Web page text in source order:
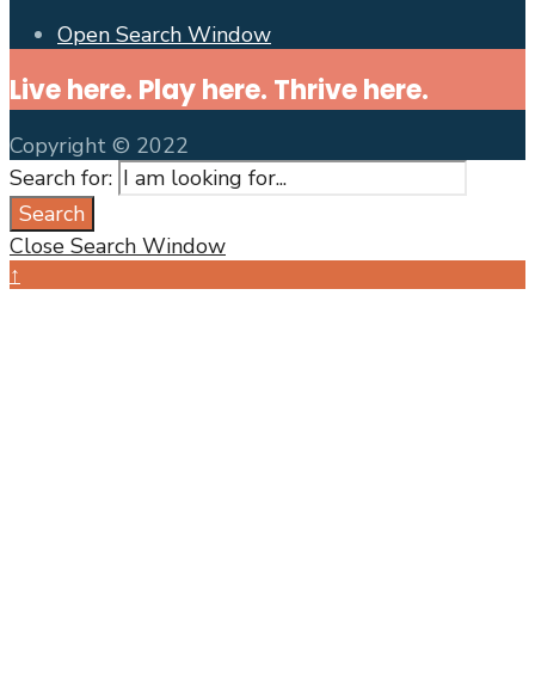
Open Search Window
Live here. Play here. Thrive here.
Copyright © 2022
Search for:
Search
Close Search Window
↑